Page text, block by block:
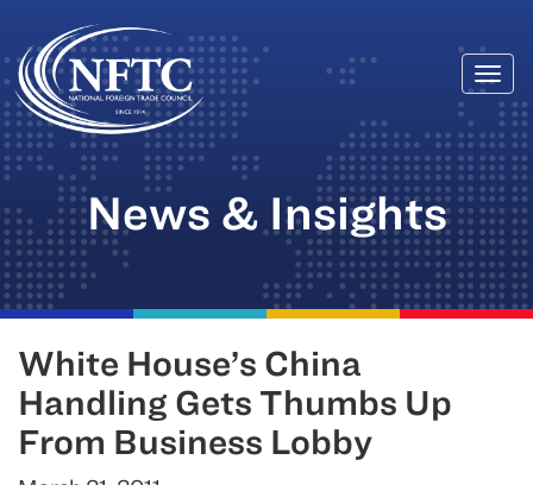
Skip
to
content
News & Insights
White House’s China
Handling Gets Thumbs Up
From Business Lobby